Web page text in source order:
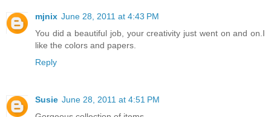
mjnix June 28, 2011 at 4:43 PM
You did a beautiful job, your creativity just went on and on.I
like the colors and papers.
Reply
Susie June 28, 2011 at 4:51 PM